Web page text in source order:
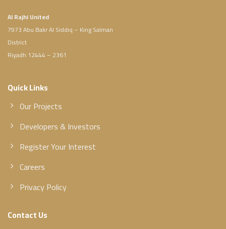
Al Rajhi United
7973 Abu Bakr Al Siddiq – King Salman
District
Riyadh 12444 – 2361
Quick Links
Our Projects
Developers & Investors
Register Your Interest
Careers
Privacy Policy
Contact Us